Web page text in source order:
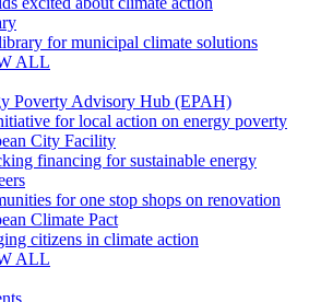
for municipal climate solutions
ALL
Poverty Advisory Hub (EPAH)
for local action on energy poverty
City Facility
financing for sustainable energy
for one stop shops on renovation
Climate Pact
citizens in climate action
ALL